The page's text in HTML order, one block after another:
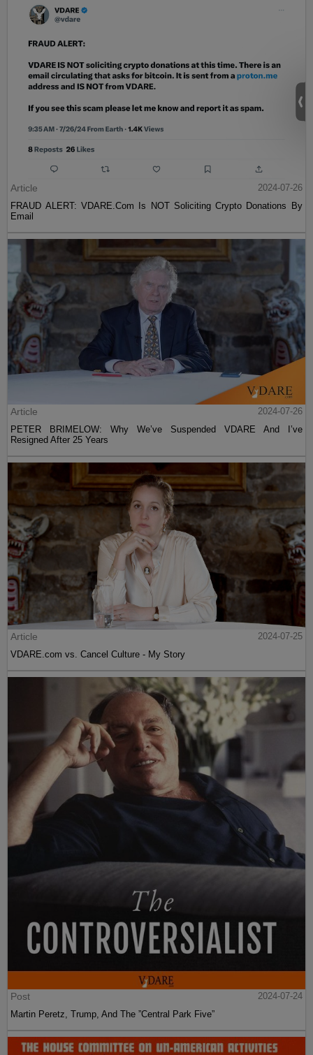
Article
2024-07-26
FRAUD ALERT: VDARE.Com Is NOT Soliciting Crypto Donations By
Email
Article
2024-07-26
PETER BRIMELOW: Why We’ve Suspended VDARE And I’ve
Resigned After 25 Years
Article
2024-07-25
VDARE.com vs. Cancel Culture - My Story
Post
2024-07-24
Martin Peretz, Trump, And The ”Central Park Five”